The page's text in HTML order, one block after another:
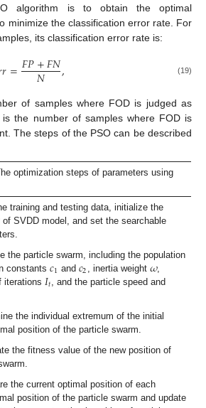
algorithm is to obtain the optimal
minimize the classification error rate. For
its classification error rate is:
𝑟=𝐹𝑃+𝐹𝑁
𝑁 , (19)
of samples where FOD is judged as
the number of samples where FOD is
The steps of the PSO can be described
optimization steps of parameters using
training and testing data, initialize the
of SVDD model, and set the searchable
the particle swarm, including the population
constants 𝑐1 and 𝑐2 , inertia weight 𝜔,
iterations 𝐼𝑡 , and the particle speed and
the individual extremum of the initial
position of the particle swarm.
the fitness value of the new position of
the current optimal position of each
position of the particle swarm and update